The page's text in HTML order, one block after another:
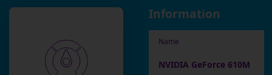
Information
Name
NVIDIA GeForce 610M